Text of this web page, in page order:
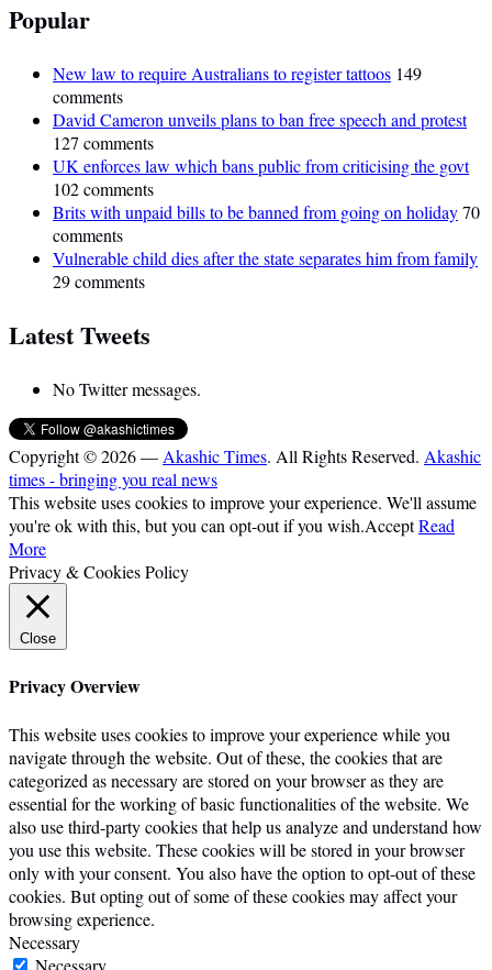
Popular
New law to require Australians to register tattoos 149
comments
David Cameron unveils plans to ban free speech and protest
127 comments
UK enforces law which bans public from criticising the govt
102 comments
Brits with unpaid bills to be banned from going on holiday70
comments
Vulnerable child dies after the state separates him from family
29 comments
Latest Tweets
No Twitter messages.
Copyright © 2026 — Akashic Times. All Rights Reserved. Akashic
times - bringing you real news
This website uses cookies to improve your experience. We'll assume
you're ok with this, but you can opt-out if you wish.AcceptRead
More
Privacy & Cookies Policy
Close
Privacy Overview
This website uses cookies to improve your experience while you
navigate through the website. Out of these, the cookies that are
categorized as necessary are stored on your browser as they are
essential for the working of basic functionalities of the website. We
also use third-party cookies that help us analyze and understand how
you use this website. These cookies will be stored in your browser
only with your consent. You also have the option to opt-out of these
cookies. But opting out of some of these cookies may affect your
browsing experience.
Necessary
Necessary